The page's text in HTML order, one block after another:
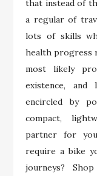
that instead of
a regular of
lots of skills
health progress
most likely
existence, and
encircled by
compact,
partner for
require a bike
journeys?